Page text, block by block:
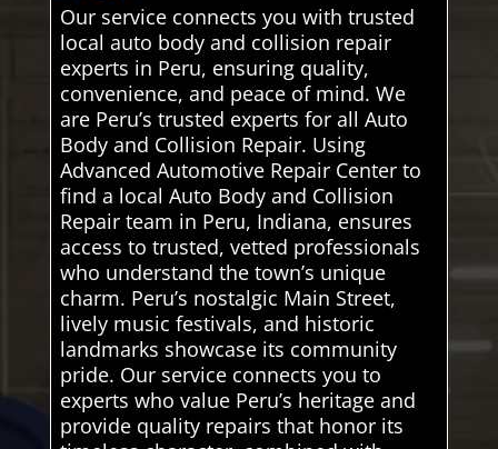
Our service connects you with trusted
local auto body and collision repair
experts in Peru, ensuring quality,
convenience, and peace of mind. We
are Peru’s trusted experts for all Auto
Body and Collision Repair. Using
Advanced Automotive Repair Center to
find a local Auto Body and Collision
Repair team in Peru, Indiana, ensures
access to trusted, vetted professionals
who understand the town’s unique
charm. Peru’s nostalgic Main Street,
lively music festivals, and historic
landmarks showcase its community
pride. Our service connects you to
experts who value Peru’s heritage and
provide quality repairs that honor its